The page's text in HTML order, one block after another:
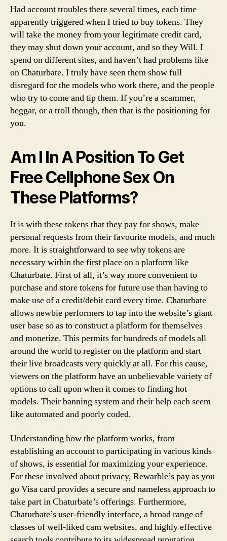
Had account troubles there several times, each time
apparently triggered when I tried to buy tokens. They
will take the money from your legitimate credit card,
they may shut down your account, and so they Will. I
spend on different sites, and haven’t had problems like
on Chaturbate. I truly have seen them show full
disregard for the models who work there, and the people
who try to come and tip them. If you’re a scammer,
beggar, or a troll though, then that is the positioning for
you.
Am I In A Position To Get
Free Cellphone Sex On
These Platforms?
It is with these tokens that they pay for shows, make
personal requests from their favourite models, and much
more. It is straightforward to see why tokens are
necessary within the first place on a platform like
Chaturbate. First of all, it’s way more convenient to
purchase and store tokens for future use than having to
make use of a credit/debit card every time. Chaturbate
allows newbie performers to tap into the website’s giant
user base so as to construct a platform for themselves
and monetize. This permits for hundreds of models all
around the world to register on the platform and start
their live broadcasts very quickly at all. For this cause,
viewers on the platform have an unbelievable variety of
options to call upon when it comes to finding hot
models. Their banning system and their help each seem
like automated and poorly coded.
Understanding how the platform works, from
establishing an account to participating in various kinds
of shows, is essential for maximizing your experience.
For these involved about privacy, Rewarble’s pay as you
go Visa card provides a secure and nameless approach to
take part in Chaturbate’s offerings. Furthermore,
Chaturbate’s user-friendly interface, a broad range of
classes of well-liked cam websites, and highly effective